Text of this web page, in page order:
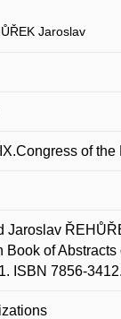
Jaroslav
of the
Jaroslav
Book of
ISBN 7856-3412.